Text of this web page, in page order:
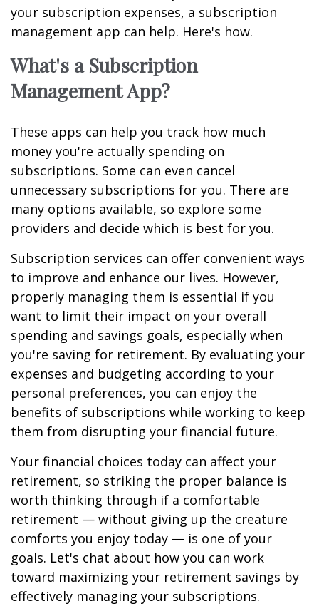
your subscription expenses, a subscription
management app can help. Here's how.
What's a Subscription
Management App?
These apps can help you track how much
money you're actually spending on
subscriptions. Some can even cancel
unnecessary subscriptions for you. There are
many options available, so explore some
providers and decide which is best for you.
Subscription services can offer convenient ways
to improve and enhance our lives. However,
properly managing them is essential if you
want to limit their impact on your overall
spending and savings goals, especially when
you're saving for retirement. By evaluating your
expenses and budgeting according to your
personal preferences, you can enjoy the
benefits of subscriptions while working to keep
them from disrupting your financial future.
Your financial choices today can affect your
retirement, so striking the proper balance is
worth thinking through if a comfortable
retirement — without giving up the creature
comforts you enjoy today — is one of your
goals. Let's chat about how you can work
toward maximizing your retirement savings by
effectively managing your subscriptions.